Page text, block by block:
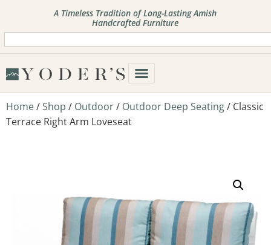
A Timeless Tradition of Long-Lasting Amish
Handcrafted Furniture
Home/Shop / Outdoor/ Outdoor Deep Seating/ Classic
Terrace Right Arm Loveseat